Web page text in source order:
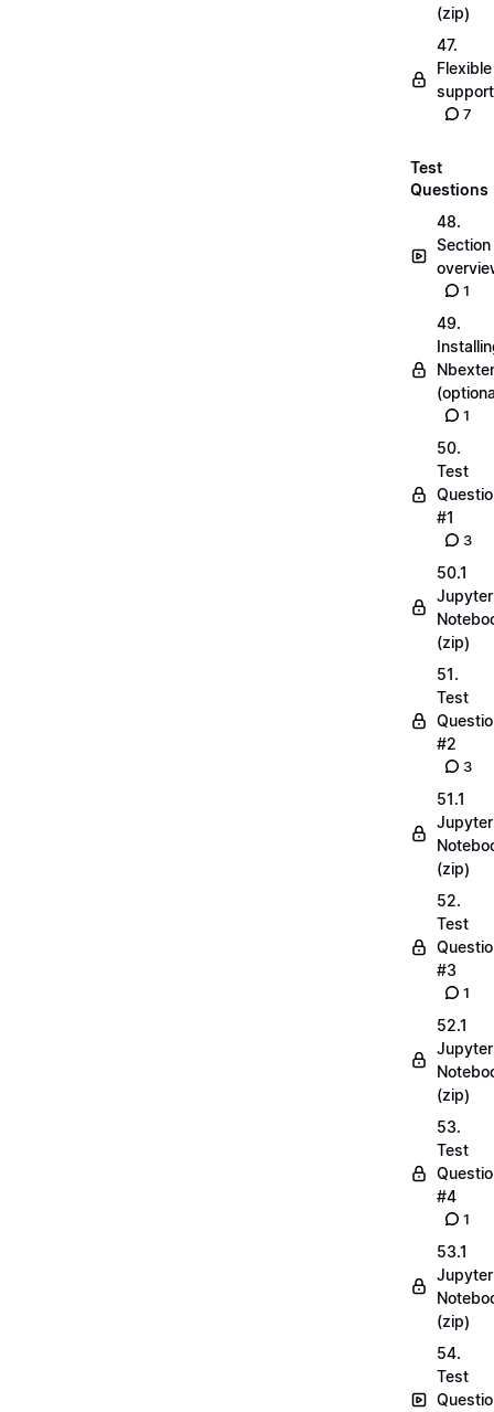
(zip)
47.
Flexible
7
Test
Questions
48.
Section
1
49.
1
50.
Test
#1
3
50.1
Jupyter
(zip)
51.
Test
#2
3
51.1
Jupyter
(zip)
52.
Test
#3
1
52.1
Jupyter
(zip)
53.
Test
#4
1
53.1
Jupyter
(zip)
54.
Test